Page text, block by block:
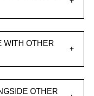
WITH OTHER
OTHER